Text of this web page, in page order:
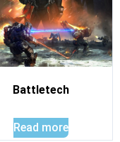
Battletech
Read more